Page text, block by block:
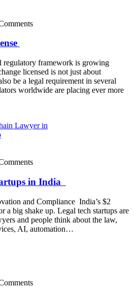
regulatory framework is growing
licensed is not just about
be a legal requirement in several
worldwide are placing ever more
in India
and Compliance India’s $2
a big shake up. Legal tech startups are
and people think about the law,
AI, automation…